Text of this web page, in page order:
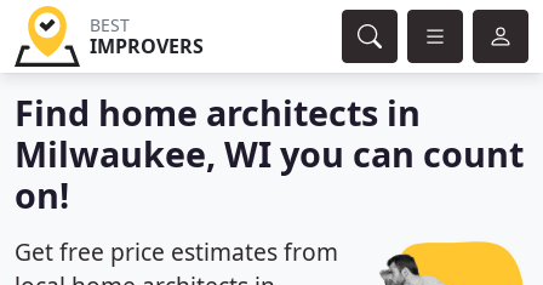
BEST
IMPROVERS
Find home architects in
Milwaukee, WI you can count
on!
Get free price estimates from